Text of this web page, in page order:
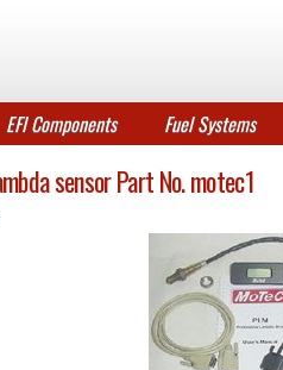
EFI Components Fuel Systems
sensor Part No. motec1